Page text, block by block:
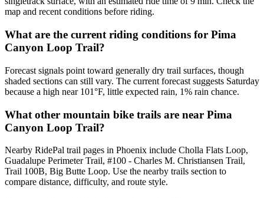
map and recent conditions before riding.
What are the current riding conditions for Pima
Canyon Loop Trail?
Forecast signals point toward generally dry trail surfaces, though
shaded sections can still vary. The current forecast suggests Saturday
because a high near 101°F, little expected rain, 1% rain chance.
What other mountain bike trails are near Pima
Canyon Loop Trail?
Nearby RidePal trail pages in Phoenix include Cholla Flats Loop,
Guadalupe Perimeter Trail, #100 - Charles M. Christiansen Trail,
Trail 100B, Big Butte Loop. Use the nearby trails section to
compare distance, difficulty, and route style.